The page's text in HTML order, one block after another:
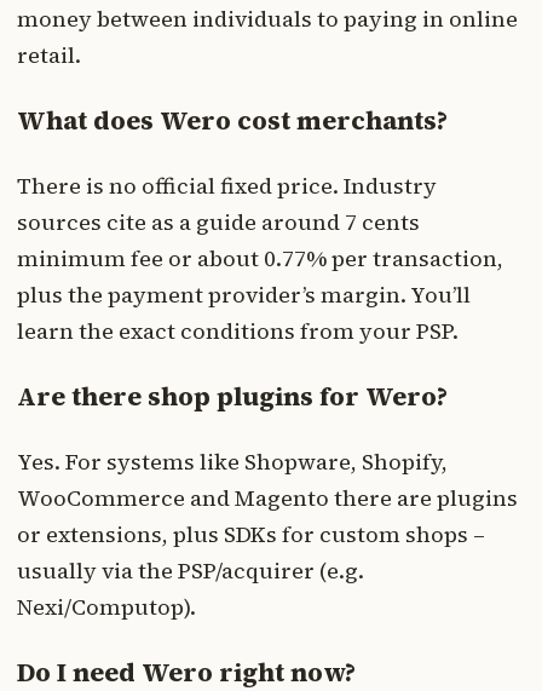
money between individuals to paying in online
retail.
What does Wero cost merchants?
There is no official fixed price. Industry
sources cite as a guide around 7 cents
minimum fee or about 0.77% per transaction,
plus the payment provider’s margin. You’ll
learn the exact conditions from your PSP.
Are there shop plugins for Wero?
Yes. For systems like Shopware, Shopify,
WooCommerce and Magento there are plugins
or extensions, plus SDKs for custom shops –
usually via the PSP/acquirer (e.g.
Nexi/Computop).
Do I need Wero right now?